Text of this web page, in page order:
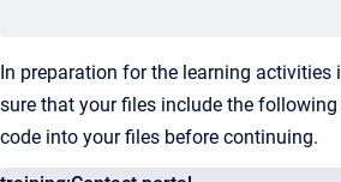
In preparation for the learning activities
sure that your files include the
code into your files before continuing.